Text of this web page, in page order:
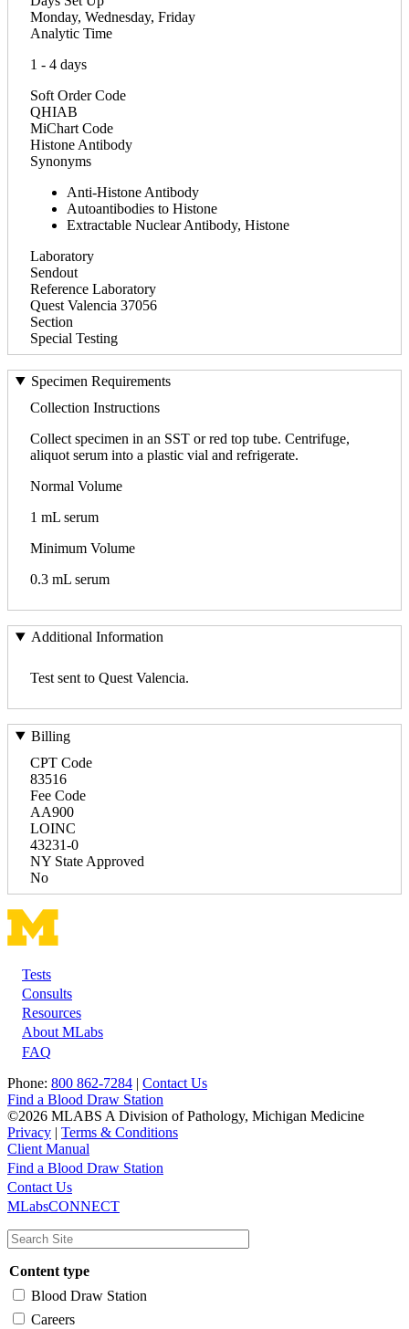
Monday, Wednesday, Friday
Analytic Time
1 - 4 days
Soft Order Code
QHIAB
MiChart Code
Histone Antibody
Synonyms
Anti-Histone Antibody
Autoantibodies to Histone
Extractable Nuclear Antibody, Histone
Laboratory
Sendout
Reference Laboratory
Quest Valencia 37056
Section
Special Testing
Specimen Requirements
Collection Instructions
Collect specimen in an SST or red top tube. Centrifuge,
aliquot serum into a plastic vial and refrigerate.
Normal Volume
1 mL serum
Minimum Volume
0.3 mL serum
Additional Information
Test sent to Quest Valencia.
Billing
CPT Code
83516
Fee Code
AA900
LOINC
43231-0
NY State Approved
No
Footer
Tests
Consults
Resources
About MLabs
FAQ
Phone: 800 862-7284 | Contact Us
Find a Blood Draw Station
©2026 MLABS A Division of Pathology, Michigan Medicine
Privacy | Terms & Conditions
Client Manual
Main
navigation
Utility
Find a Blood Draw Station
Contact Us
MLabsCONNECT
Content type
Blood Draw Station
Careers